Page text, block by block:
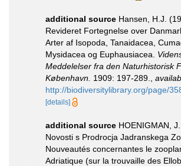
additional source Hansen, H.J.
Revideret Fortegnelse over
Arter af Isopoda, Tanaidacea,
Mysidacea og Euphausiacea.
Meddelelser fra den Naturhistorisk
København. 1909: 197-289.
http://biodiversitylibrary.org/page/
[details]
additional source HOENIGMAN,
Novosti s Prodrocja Jadranskega
Nouveautés concernantes le
Adriatique (sur la trouvaille des